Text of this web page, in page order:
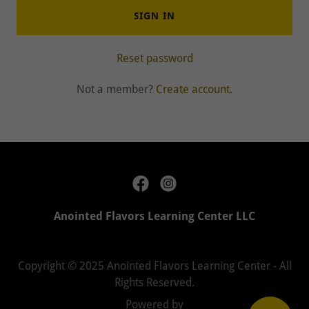
SIGN IN
Reset password
Not a member? Create account.
Anointed Flavors Learning Center LLC
Copyright © 2025 Anointed Flavors Learning Center - All
Rights Reserved.
Powered by